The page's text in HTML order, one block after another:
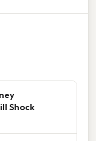
Shock